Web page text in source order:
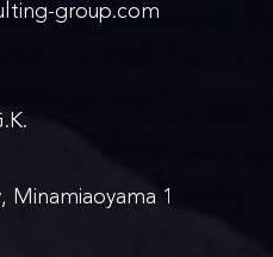
group.com
Minamiaoyama 1